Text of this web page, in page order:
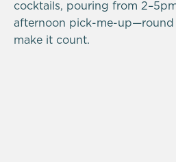
cocktails, pouring from
afternoon pick-me-up—round
make it count.